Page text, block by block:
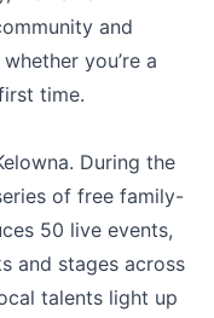
and
you’re a
time.
During the
of free family-
50 live events,
and stages across
talents light up